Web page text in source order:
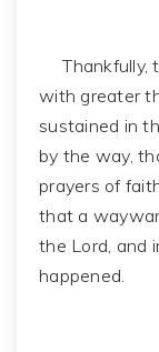
Thankfully,
with greater
sustained in
by the way,
prayers of
that a
the Lord, and
happened.